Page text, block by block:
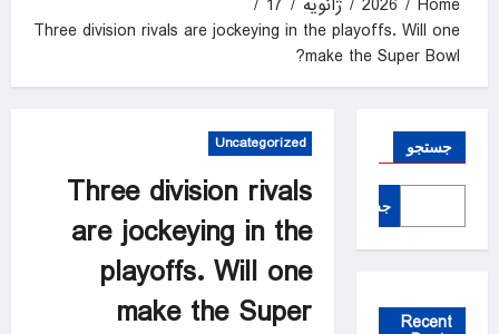
Home
2026 ژانویه
17
Three division rivals are jockeying in the playoffs. Will one
make the Super Bowl?
Uncategorized
Three division rivals
are jockeying in the
playoffs. Will one
make the Super
جستجو
جستجو
Recent